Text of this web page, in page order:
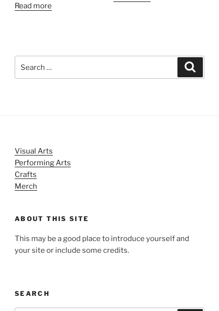
Read more
for:
Visual Arts
Performing Arts
Crafts
Merch
ABOUT THIS SITE
This may be a good place to introduce yourself and
your site or include some credits.
SEARCH